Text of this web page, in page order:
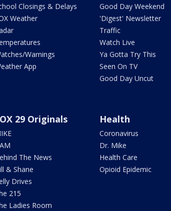
Closings & Delays
Weather
Warnings
App
Good Day Weekend
'Digest' Newsletter
Traffic
Watch Live
Ya Gotta Try This
Seen On TV
Good Day Uncut
29 Originals
The News
& Shane
Drives
215
Ladies Room
Health
Coronavirus
Dr. Mike
Health Care
Opioid Epidemic